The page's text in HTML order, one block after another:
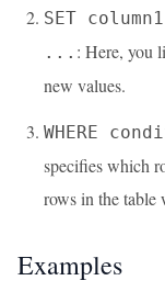
SET
... : Here, you
new values.
WHERE
specifies which
rows in the table
Examples